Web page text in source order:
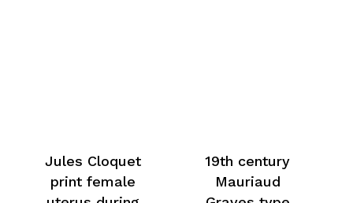
Jules Cloquet
print female
19th century
Mauriaud